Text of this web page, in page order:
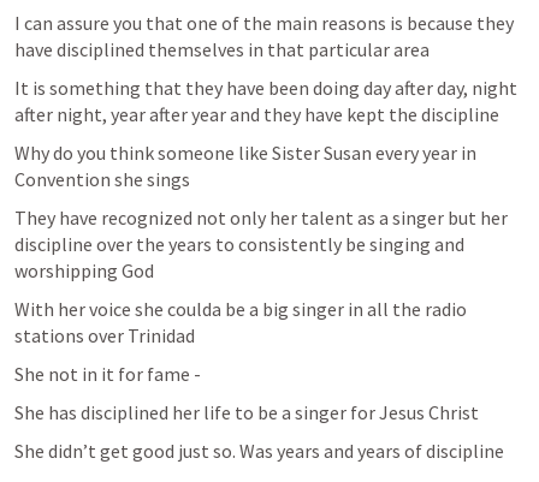
I can assure you that one of the main reasons is because they
have disciplined themselves in that particular area
It is something that they have been doing day after day, night
after night, year after year and they have kept the discipline
Why do you think someone like Sister Susan every year in
Convention she sings
They have recognized not only her talent as a singer but her
discipline over the years to consistently be singing and
worshipping God
With her voice she coulda be a big singer in all the radio
stations over Trinidad
She not in it for fame -
She has disciplined her life to be a singer for Jesus Christ
She didn’t get good just so. Was years and years of discipline